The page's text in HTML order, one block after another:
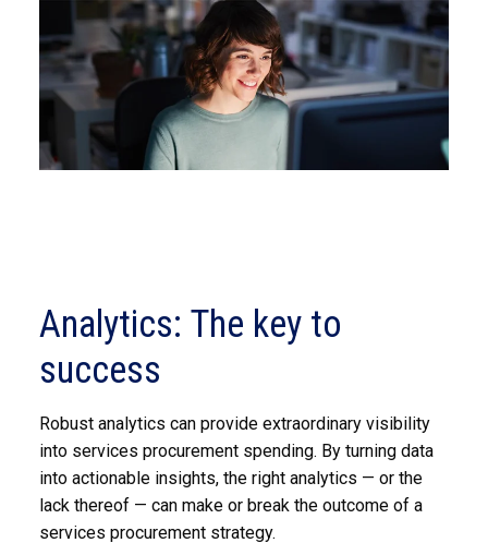
Analytics: The key to
success
Robust analytics can provide extraordinary visibility
into services procurement spending. By turning data
into actionable insights, the right analytics — or the
lack thereof — can make or break the outcome of a
services procurement strategy.